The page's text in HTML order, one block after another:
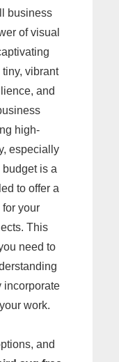
business
of visual
vibrant
and
high-
especially
is a
to offer a
for your
This
need to
incorporate
work.
and